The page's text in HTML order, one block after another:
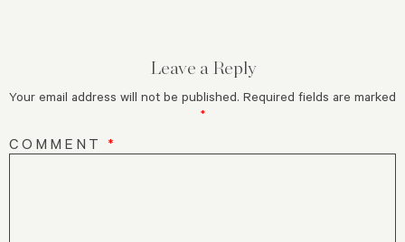
Leave a Reply
Your email address will not be published. Required fields are marked
*
COMMENT *